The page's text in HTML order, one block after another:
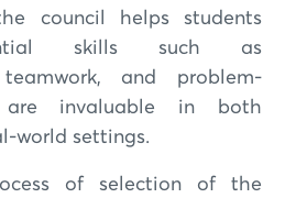
council helps students
skills such as
teamwork, and problem-
are invaluable in both
world settings.
of selection of the